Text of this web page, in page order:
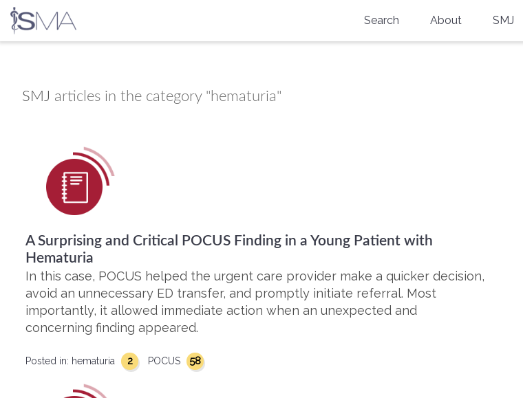
content
Search About
Physicians-In-
Program
SMJ
SMJ articles in the category "hematuria"
A Surprising and Critical POCUS Finding in a Young Patient with
Hematuria
In this case, POCUS helped the urgent care provider make a quicker decision,
avoid an unnecessary ED transfer, and promptly initiate referral. Most
importantly, it allowed immediate action when an unexpected and
concerning finding appeared.
Posted in: hematuria 2 POCUS 58